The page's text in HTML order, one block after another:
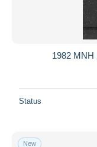
1982 MNH
Status
New